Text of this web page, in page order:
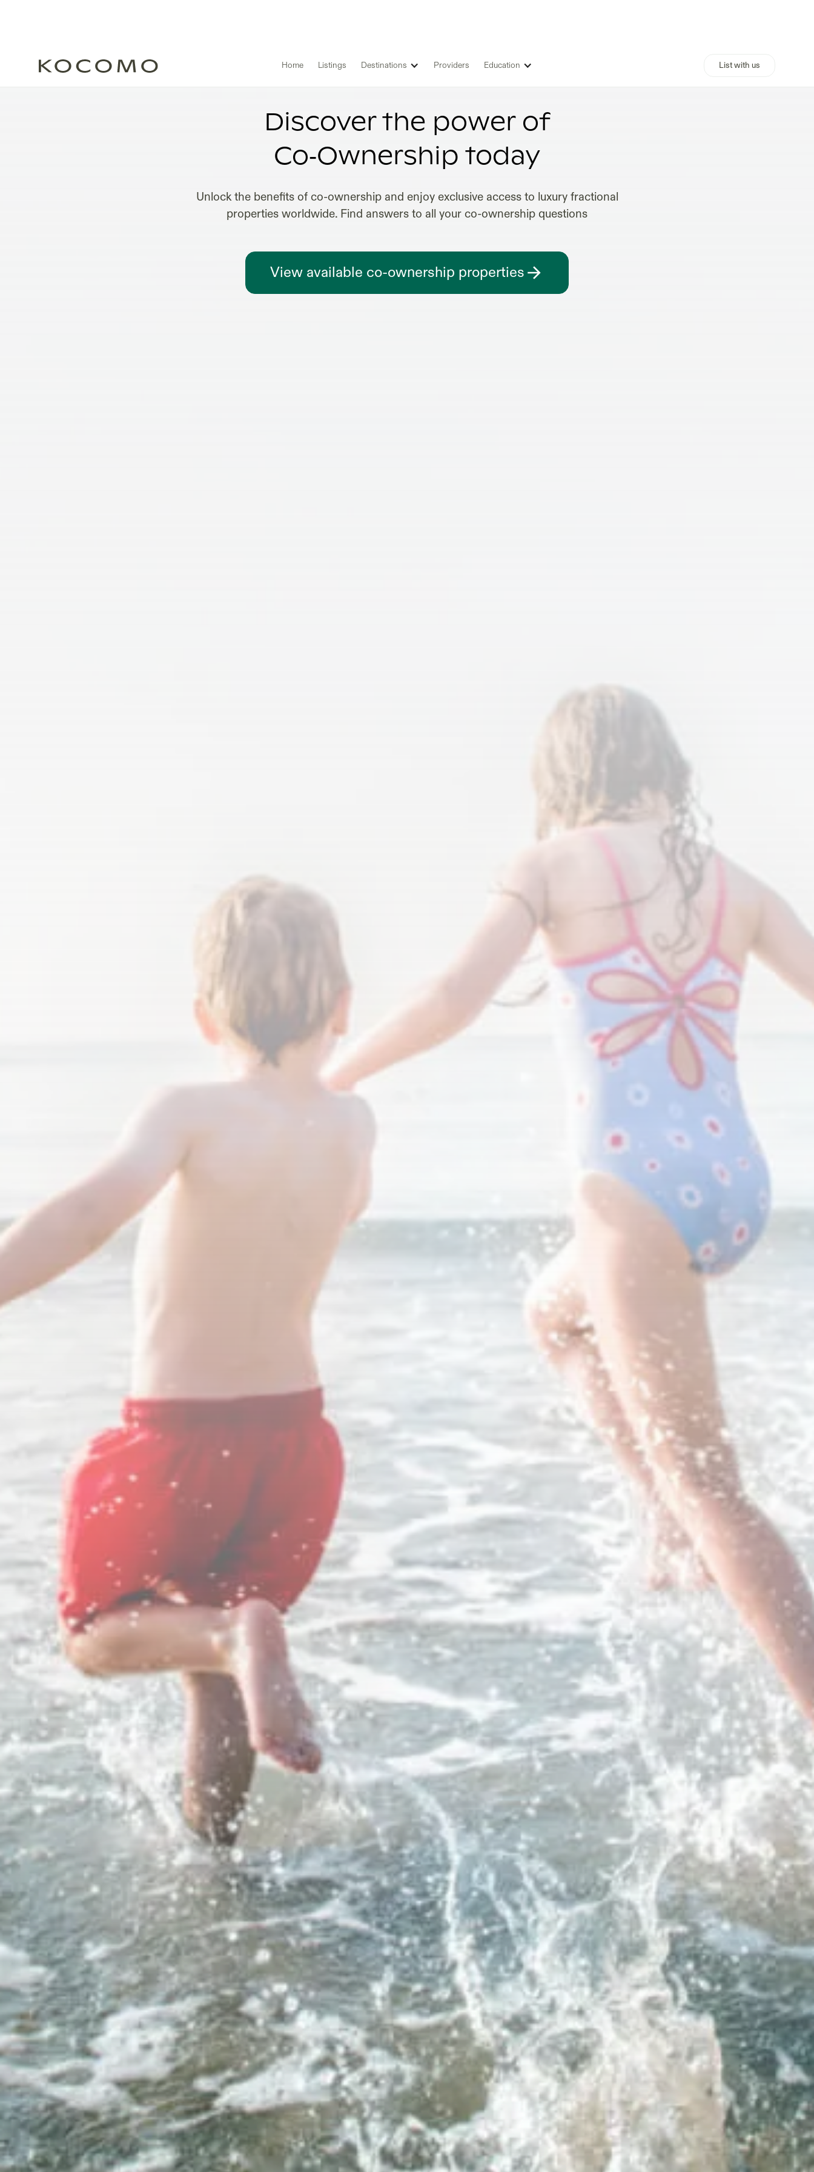
Home Listings Destinations Providers Education List with us
Discover the power of
Co‑Ownership today
Unlock the benefits of co-ownership and enjoy exclusive access to luxury fractional
properties worldwide. Find answers to all your co-ownership questions
View available co-ownership properties